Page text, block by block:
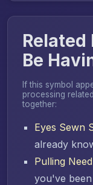
Related
Be
If this symbol
processing
together:
Eyes Sewn
already
Pulling
you've